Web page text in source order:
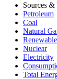
Sources &
Petroleum
Coal
Natural
Renewable
Nuclear
Electricity
Total